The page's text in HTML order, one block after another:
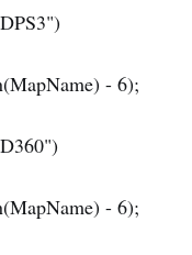
- 6);
- 6);